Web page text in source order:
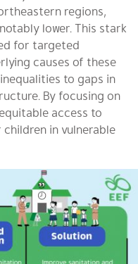
regions,
lower. This stark
for targeted
causes of these
to gaps in
By focusing on
access to
in vulnerable